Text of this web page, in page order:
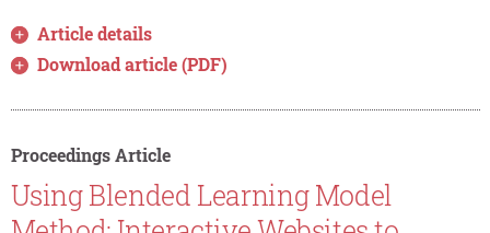
Article details
Download article (PDF)
Proceedings Article
Using Blended Learning Model